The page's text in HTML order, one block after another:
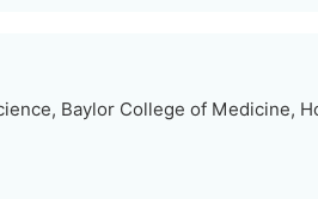
Baylor College of Medicine,